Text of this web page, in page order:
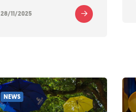
28/11/2025
NEWS